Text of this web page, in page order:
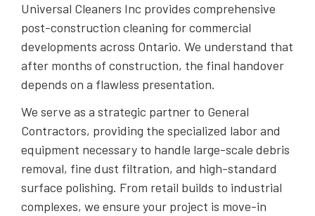
Universal Cleaners Inc provides comprehensive
post-construction cleaning for commercial
developments across Ontario. We understand that
after months of construction, the final handover
depends on a flawless presentation.
​We serve as a strategic partner to General
Contractors, providing the specialized labor and
equipment necessary to handle large-scale debris
removal, fine dust filtration, and high-standard
surface polishing. From retail builds to industrial
complexes, we ensure your project is move-in